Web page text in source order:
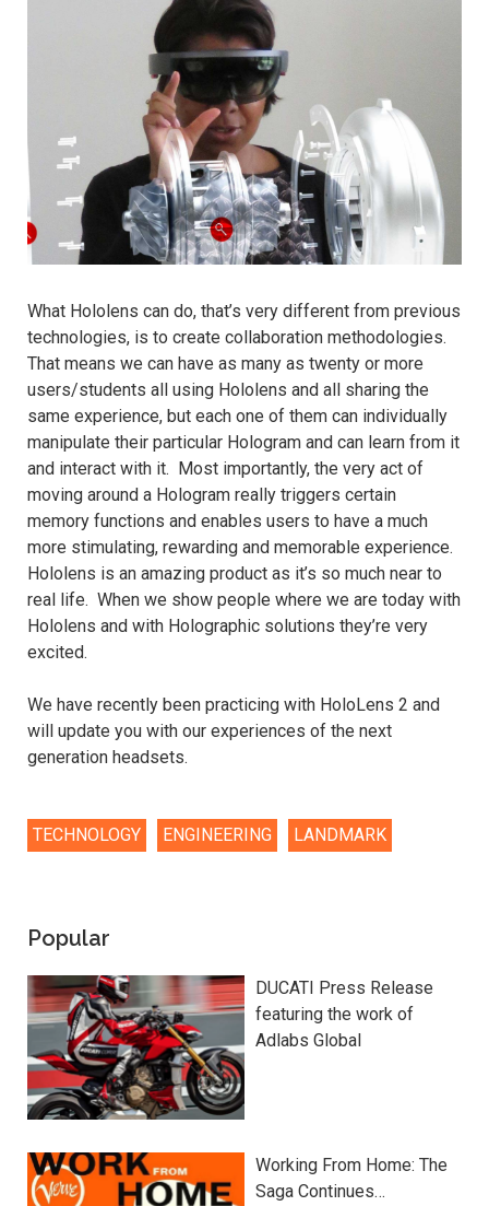
What Hololens can do, that’s very different from previous
technologies, is to create collaboration methodologies.
That means we can have as many as twenty or more
users/students all using Hololens and all sharing the
same experience, but each one of them can individually
manipulate their particular Hologram and can learn from it
and interact with it. Most importantly, the very act of
moving around a Hologram really triggers certain
memory functions and enables users to have a much
more stimulating, rewarding and memorable experience.
Hololens is an amazing product as it’s so much near to
real life. When we show people where we are today with
Hololens and with Holographic solutions they’re very
excited.
We have recently been practicing with HoloLens 2 and
will update you with our experiences of the next
generation headsets.
TECHNOLOGY ENGINEERING LANDMARK
Popular
DUCATI Press Release
featuring the work of
Adlabs Global
Working From Home: The
Saga Continues…